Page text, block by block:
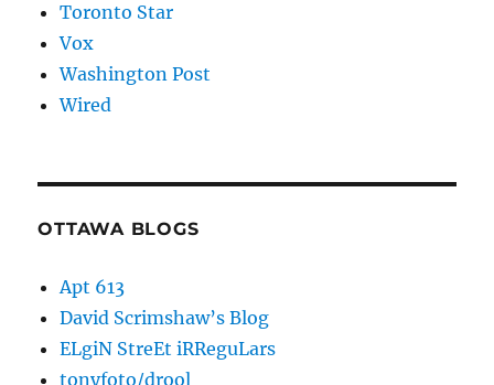
Toronto Star
Vox
Washington Post
Wired
OTTAWA BLOGS
Apt 613
David Scrimshaw’s Blog
ELgiN StreEt iRReguLars
tonyfoto/drool